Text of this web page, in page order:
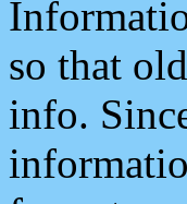
so that
info.